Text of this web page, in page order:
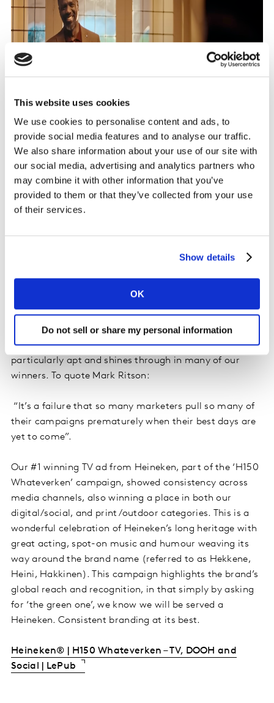
This website uses cookies
We use cookies to personalise content and ads, to
provide social media features and to analyse our traffic.
We also share information about your use of our site with
our social media, advertising and analytics partners who
may combine it with other information that you’ve
provided to them or that they’ve collected from your use
of their services.
Show details
OK
Do not sell or share my personal information
4. CONSISTENT: connecting over time
Celebrating our fifth anniversary of Kantar Creative
Effectiveness Awards, the theme of consistency seems
particularly apt and shines through in many of our
winners. To quote Mark Ritson:
“It’s a failure that so many marketers pull so many of
their campaigns prematurely when their best days are
yet to come”.
Our #1 winning TV ad from Heineken, part of the ‘H150
Whateverken’ campaign, showed consistency across
media channels, also winning a place in both our
digital/social, and print/outdoor categories. This is a
wonderful celebration of Heineken’s long heritage with
great acting, spot-on music and humour weaving its
way around the brand name (referred to as Hekkene,
Heini, Hakkinen). This campaign highlights the brand’s
global reach and recognition, in that simply by asking
for ‘the green one’, we know we will be served a
Heineken. Consistent branding at its best.
Heineken® | H150 Whateverken – TV, DOOH and
Social | LePub